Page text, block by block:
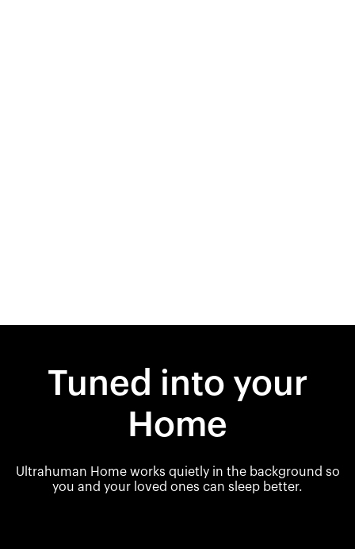
Tuned into your
Home
Ultrahuman Home works quietly in the background so
you and your loved ones can sleep better.